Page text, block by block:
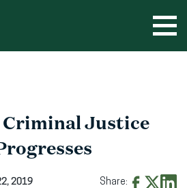
Criminal Justice
2019 Share: